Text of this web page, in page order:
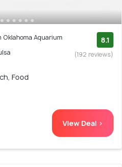
Oklahoma Aquarium
8.1
(192 reviews)
Food
View Deal >